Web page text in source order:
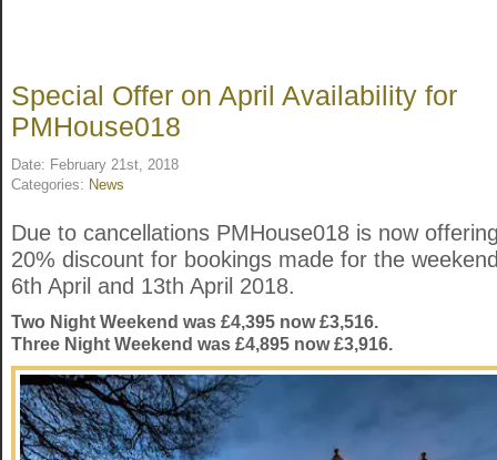
Special Offer on April Availability for
PMHouse018
Date: February 21st, 2018
Categories: News
Due to cancellations PMHouse018 is now
20% discount for bookings made for the
6th April and 13th April 2018.
Two Night Weekend was £4,395 now £3,516.
Three Night Weekend was £4,895 now £3,916.